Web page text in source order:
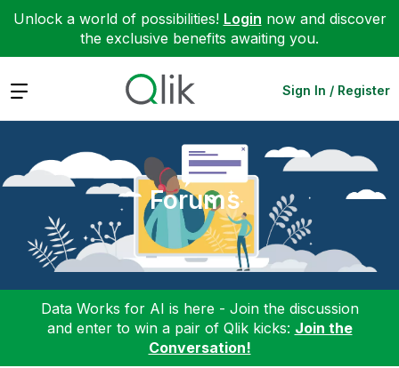
Unlock a world of possibilities! Login now and discover
the exclusive benefits awaiting you.
Expand Sign In / Register
Forums
Data Works for AI is here - Join the discussion
and enter to win a pair of Qlik kicks: Join the
Conversation!